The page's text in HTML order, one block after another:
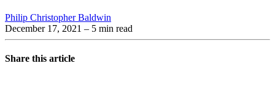
Philip Christopher Baldwin
December 17, 2021 – 5 min read
Share this article